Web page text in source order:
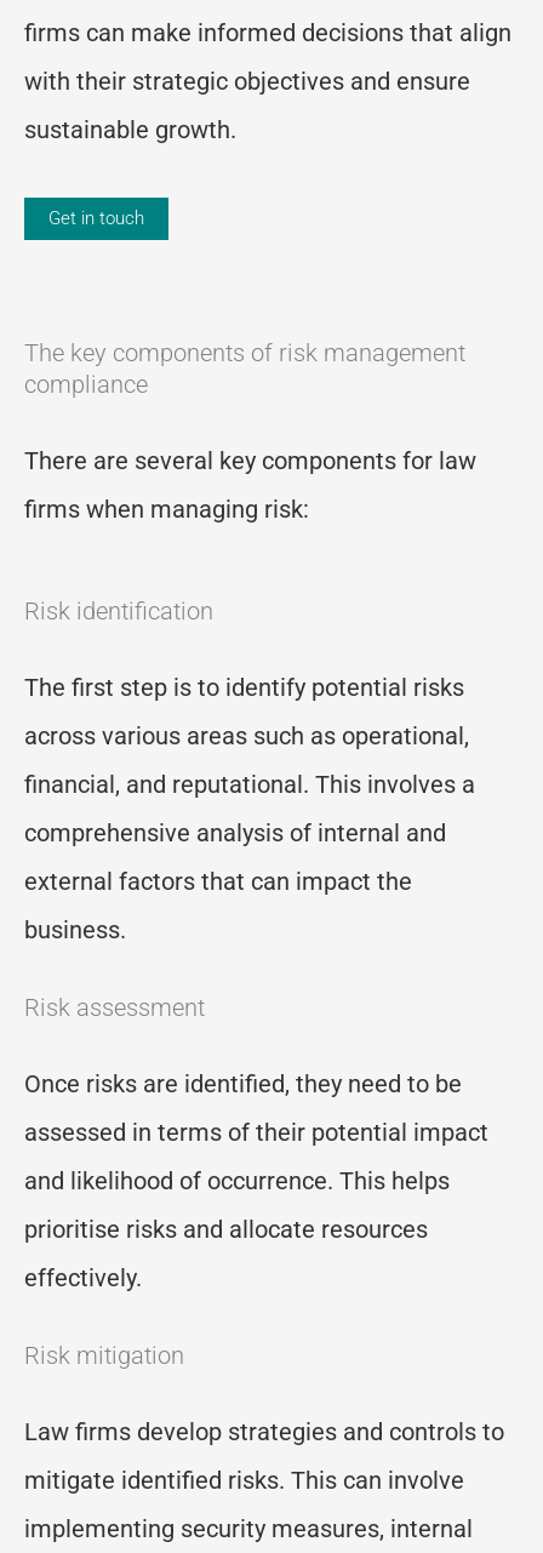
firms can make informed decisions that align
with their strategic objectives and ensure
sustainable growth.
Get in touch
The key components of risk management
compliance
There are several key components for law
firms when managing risk:
Risk identification
The first step is to identify potential risks
across various areas such as operational,
financial, and reputational. This involves a
comprehensive analysis of internal and
external factors that can impact the
business.
Risk assessment
Once risks are identified, they need to be
assessed in terms of their potential impact
and likelihood of occurrence. This helps
prioritise risks and allocate resources
effectively.
Risk mitigation
Law firms develop strategies and controls to
mitigate identified risks. This can involve
implementing security measures, internal